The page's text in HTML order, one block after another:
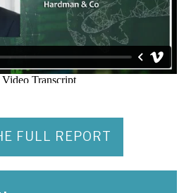
FULL REPORT